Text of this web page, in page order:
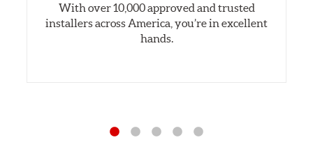
With over 10,000 approved and trusted
installers across America, you’re in excellent
hands.